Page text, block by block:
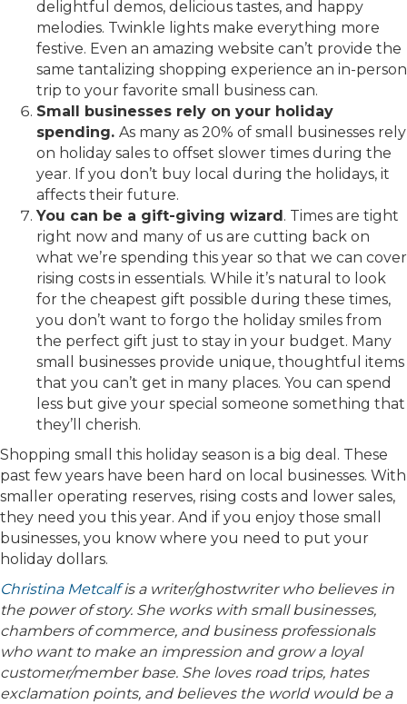
delightful demos, delicious tastes, and happy
melodies. Twinkle lights make everything more
festive. Even an amazing website can’t provide the
same tantalizing shopping experience an in-person
trip to your favorite small business can.
Small businesses rely on your holiday
spending. As many as 20% of small businesses rely
on holiday sales to offset slower times during the
year. If you don’t buy local during the holidays, it
affects their future.
You can be a gift-giving wizard. Times are tight
right now and many of us are cutting back on
what we’re spending this year so that we can cover
rising costs in essentials. While it’s natural to look
for the cheapest gift possible during these times,
you don’t want to forgo the holiday smiles from
the perfect gift just to stay in your budget. Many
small businesses provide unique, thoughtful items
that you can’t get in many places. You can spend
less but give your special someone something that
they’ll cherish.
Shopping small this holiday season is a big deal. These
past few years have been hard on local businesses. With
smaller operating reserves, rising costs and lower sales,
they need you this year. And if you enjoy those small
businesses, you know where you need to put your
holiday dollars.
Christina Metcalfis a writer/ghostwriter who believes in
the power of story. She works with small businesses,
chambers of commerce, and business professionals
who want to make an impression and grow a loyal
customer/member base. She loves road trips, hates
exclamation points, and believes the world would be a